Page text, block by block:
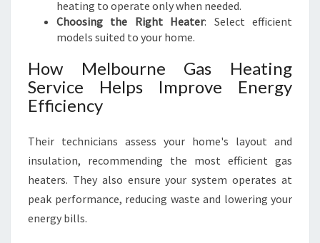
heating to operate only when needed.
Choosing the Right Heater: Select efficient
models suited to your home.
How Melbourne Gas Heating
Service Helps Improve Energy
Efficiency
Their technicians assess your home's layout and
insulation, recommending the most efficient gas
heaters. They also ensure your system operates at
peak performance, reducing waste and lowering your
energy bills.